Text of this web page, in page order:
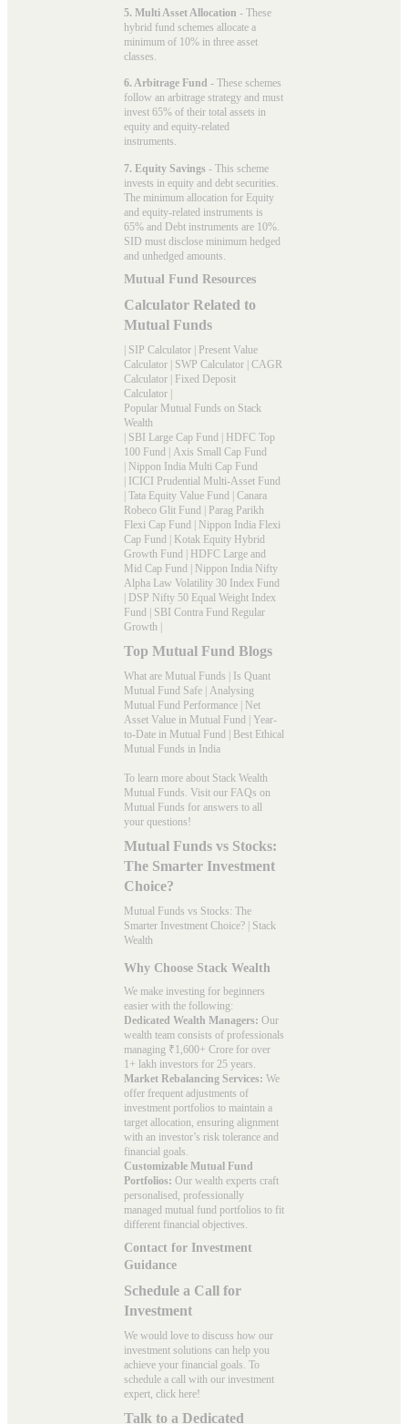
5. Multi Asset Allocation - These
hybrid fund schemes allocate a
minimum of 10% in three asset
classes.
6. Arbitrage Fund - These schemes
follow an arbitrage strategy and must
invest 65% of their total assets in
equity and equity-related
instruments.
7. Equity Savings - This scheme
invests in equity and debt securities.
The minimum allocation for Equity
and equity-related instruments is
65% and Debt instruments are 10%.
SID must disclose minimum hedged
and unhedged amounts.
Mutual Fund Resources
Calculator Related to
Mutual Funds
| SIP Calculator | Present Value
Calculator | SWP Calculator | CAGR
Calculator | Fixed Deposit
Calculator |
Popular Mutual Funds on Stack
Wealth
| SBI Large Cap Fund | HDFC Top
100 Fund | Axis Small Cap Fund
| Nippon India Multi Cap Fund
| ICICI Prudential Multi-Asset Fund
| Tata Equity Value Fund | Canara
Robeco Glit Fund | Parag Parikh
Flexi Cap Fund | Nippon India Flexi
Cap Fund | Kotak Equity Hybrid
Growth Fund | HDFC Large and
Mid Cap Fund | Nippon India Nifty
Alpha Law Volatility 30 Index Fund
| DSP Nifty 50 Equal Weight Index
Fund | SBI Contra Fund Regular
Growth |
Top Mutual Fund Blogs
What are Mutual Funds | Is Quant
Mutual Fund Safe | Analysing
Mutual Fund Performance | Net
Asset Value in Mutual Fund | Year-
to-Date in Mutual Fund | Best Ethical
Mutual Funds in India
To learn more about Stack Wealth
Mutual Funds. Visit our FAQs on
Mutual Funds for answers to all
your questions!
Mutual Funds vs Stocks:
The Smarter Investment
Choice?
Mutual Funds vs Stocks: The
Smarter Investment Choice? | Stack
Wealth
Why Choose Stack Wealth
We make investing for beginners
easier with the following:
Dedicated Wealth Managers: Our
wealth team consists of professionals
managing ₹1,600+ Crore for over
1+ lakh investors for 25 years.
Market Rebalancing Services: We
offer frequent adjustments of
investment portfolios to maintain a
target allocation, ensuring alignment
with an investor’s risk tolerance and
financial goals.
Customizable Mutual Fund
Portfolios: Our wealth experts craft
personalised, professionally
managed mutual fund portfolios to fit
different financial objectives.
Contact for Investment
Guidance
Schedule a Call for
Investment
We would love to discuss how our
investment solutions can help you
achieve your financial goals. To
schedule a call with our investment
expert, click here!
Talk to a Dedicated